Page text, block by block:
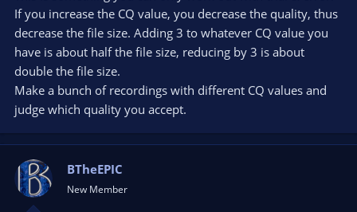
If you increase the CQ value, you decrease the quality, thus
decrease the file size. Adding 3 to whatever CQ value you
have is about half the file size, reducing by 3 is about
double the file size.
Make a bunch of recordings with different CQ values and
judge which quality you accept.
BTheEPIC
New Member